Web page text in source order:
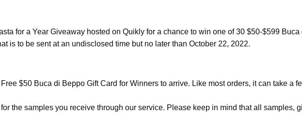
for a Year Giveaway hosted on Quikly for a chance to win one of 30 $50-$599
is to be sent at an undisclosed time but no later than October 22, 2022.
$50 Buca di Beppo Gift Card for Winners to arrive. Like most orders, it can take a
the samples you receive through our service. Please keep in mind that all samples,